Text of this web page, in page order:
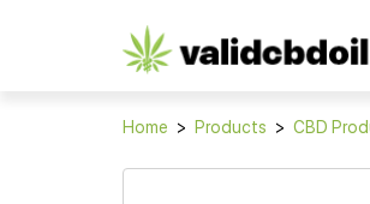
CBD
reviews
Home > Products > CBD